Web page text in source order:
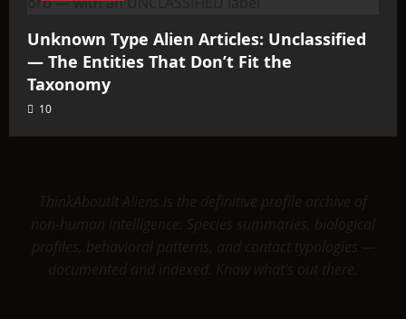
Unknown Type Alien Articles: Unclassified
— The Entities That Don’t Fit the
Taxonomy
10
ThinkAboutIt Aliens is the definitive profile archive of
non-human intelligence. Species summaries, biological
profiles, behavioral patterns, and contact typologies —
documented and indexed. Know what's out there.